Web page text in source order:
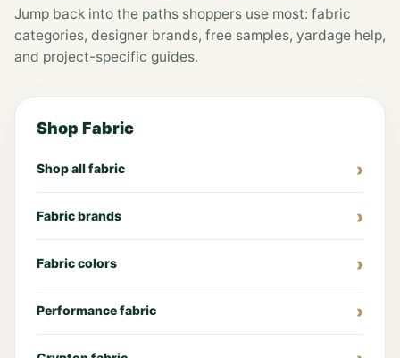
Jump back into the paths shoppers use most: fabric
categories, designer brands, free samples, yardage help,
and project-specific guides.
Shop Fabric
Shop all fabric
Fabric brands
Fabric colors
Performance fabric